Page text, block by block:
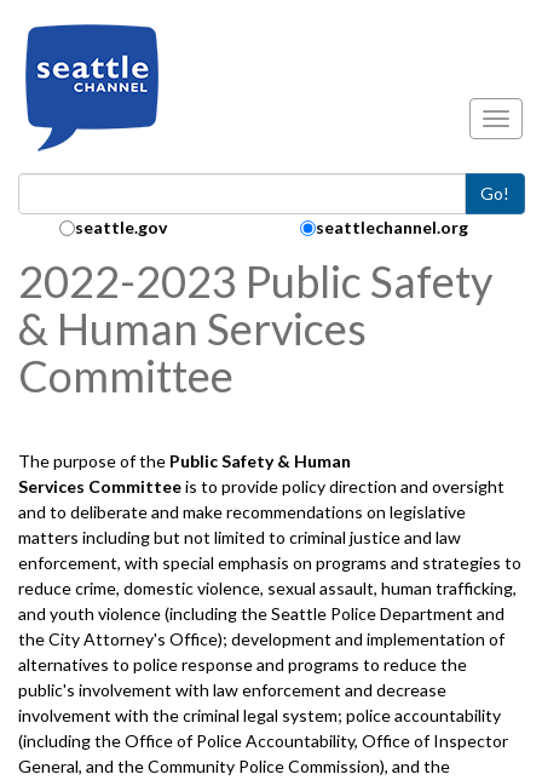
Go!
Search Collection:
seattle.gov seattlechannel.org
2022-2023 Public Safety
& Human Services
Committee
The purpose of the Public Safety & Human
Services Committeeis to provide policy direction and oversight
and to deliberate and make recommendations on legislative
matters including but not limited to criminal justice and law
enforcement, with special emphasis on programs and strategies to
reduce crime, domestic violence, sexual assault, human trafficking,
and youth violence (including the Seattle Police Department and
the City Attorney's Office); development and implementation of
alternatives to police response and programs to reduce the
public's involvement with law enforcement and decrease
involvement with the criminal legal system; police accountability
(including the Office of Police Accountability, Office of Inspector
General, and the Community Police Commission), and the